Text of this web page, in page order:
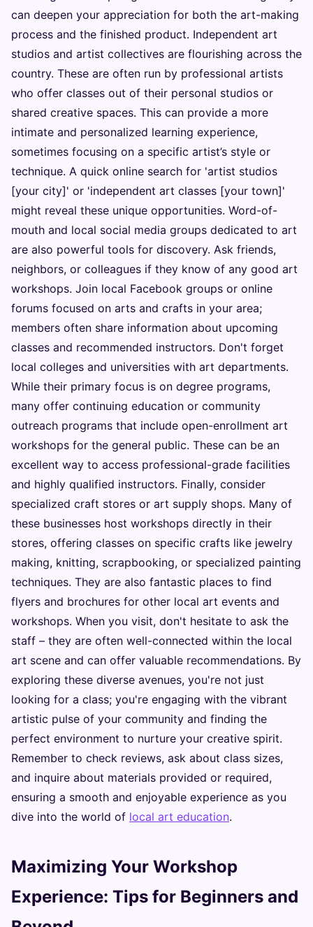
can deepen your appreciation for both the art-making
process and the finished product. Independent art
studios and artist collectives are flourishing across the
country. These are often run by professional artists
who offer classes out of their personal studios or
shared creative spaces. This can provide a more
intimate and personalized learning experience,
sometimes focusing on a specific artist’s style or
technique. A quick online search for 'artist studios
[your city]' or 'independent art classes [your town]'
might reveal these unique opportunities. Word-of-
mouth and local social media groups dedicated to art
are also powerful tools for discovery. Ask friends,
neighbors, or colleagues if they know of any good art
workshops. Join local Facebook groups or online
forums focused on arts and crafts in your area;
members often share information about upcoming
classes and recommended instructors. Don't forget
local colleges and universities with art departments.
While their primary focus is on degree programs,
many offer continuing education or community
outreach programs that include open-enrollment art
workshops for the general public. These can be an
excellent way to access professional-grade facilities
and highly qualified instructors. Finally, consider
specialized craft stores or art supply shops. Many of
these businesses host workshops directly in their
stores, offering classes on specific crafts like jewelry
making, knitting, scrapbooking, or specialized painting
techniques. They are also fantastic places to find
flyers and brochures for other local art events and
workshops. When you visit, don't hesitate to ask the
staff – they are often well-connected within the local
art scene and can offer valuable recommendations. By
exploring these diverse avenues, you're not just
looking for a class; you're engaging with the vibrant
artistic pulse of your community and finding the
perfect environment to nurture your creative spirit.
Remember to check reviews, ask about class sizes,
and inquire about materials provided or required,
ensuring a smooth and enjoyable experience as you
dive into the world of local art education.
Maximizing Your Workshop
Experience: Tips for Beginners and